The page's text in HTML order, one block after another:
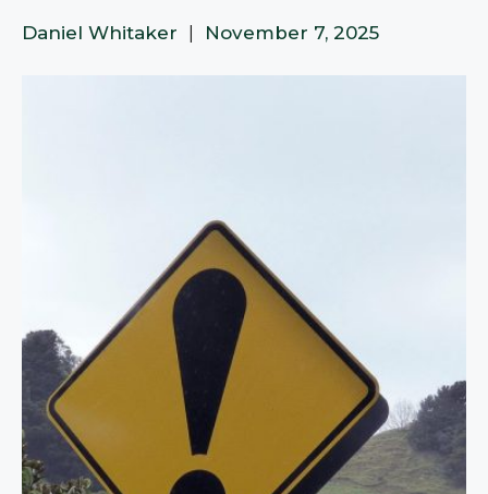
Daniel Whitaker November 7, 2025